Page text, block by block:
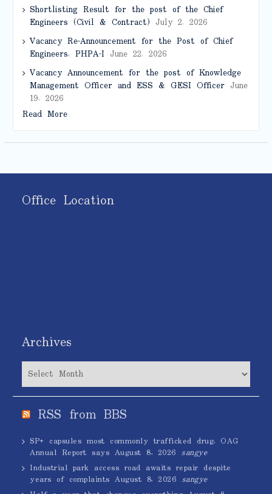
Shortlisting Result for the post of the Chief
Engineers (Civil & Contract) July 2, 2026
Vacancy Re-Announcement for the Post of Chief
Engineers, PHPA-IJune 22, 2026
Vacancy Announcement for the post of Knowledge
Management Officer and ESS & GESI OfficerJune
19, 2026
Read More
Office Location
Archives
Archives
RSS from BBS
SP+ capsules most commonly trafficked drug, OAG
Annual Report says August 8, 2026 sangye
Industrial park access road awaits repair despite
years of complaints August 8, 2026 sangye